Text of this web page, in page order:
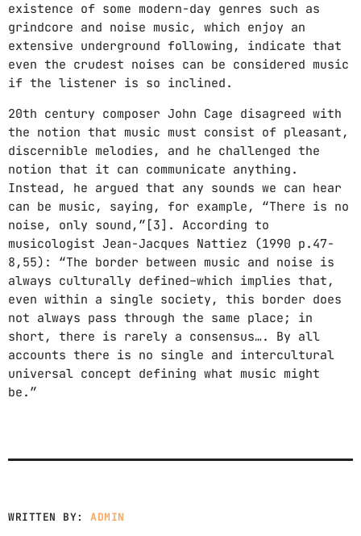
CHART
1 KIDZ (CAMELPHAT REMIX)
2 NO TITLE YET
MEERA (NO) add_shopping_cart
3
WORLD GOIN' CRAZY (FEAT. JAZ
KARIS)
JUNE FREEDOM add_shopping_cart
FULL TRACKLIST
existence of some modern-day genres such as
grindcore and noise music, which enjoy an
extensive underground following, indicate that
even the crudest noises can be considered music
if the listener is so inclined.
20th century composer John Cage disagreed with
the notion that music must consist of pleasant,
discernible melodies, and he challenged the
notion that it can communicate anything.
Instead, he argued that any sounds we can hear
can be music, saying, for example, “There is no
noise, only sound,”[3]. According to
musicologist Jean-Jacques Nattiez (1990 p.47-
8,55): “The border between music and noise is
always culturally defined–which implies that,
even within a single society, this border does
not always pass through the same place; in
short, there is rarely a consensus…. By all
accounts there is no single and intercultural
universal concept defining what music might
be.”
WRITTEN BY:ADMIN